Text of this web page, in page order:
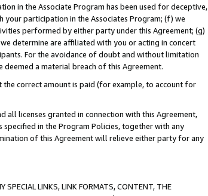
in the Associate Program has been used for deceptive,
participation in the Associates Program; (f) we
performed by either party under this Agreement; (g)
determine are affiliated with you or acting in concert
For the avoidance of doubt and without limitation
a material breach of this Agreement.
correct amount is paid (for example, to account for
licenses granted in connection with this Agreement,
in the Program Policies, together with any
of this Agreement will relieve either party for any
SPECIAL LINKS, LINK FORMATS, CONTENT, THE